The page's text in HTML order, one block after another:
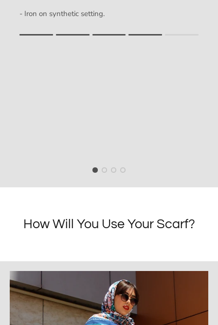
- Iron on synthetic setting.
How Will You Use Your Scarf?